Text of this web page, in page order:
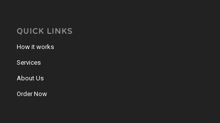
QUICK LINKS
How it works
Services
About Us
Order Now